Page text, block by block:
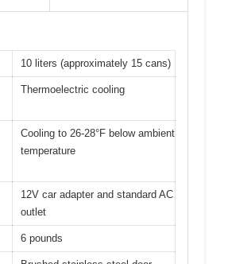
10 liters (approximately 15 cans)
Thermoelectric cooling
Cooling to 26-28°F below ambient
temperature
12V car adapter and standard AC
outlet
6 pounds